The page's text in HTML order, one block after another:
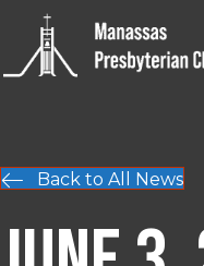
Back to All News